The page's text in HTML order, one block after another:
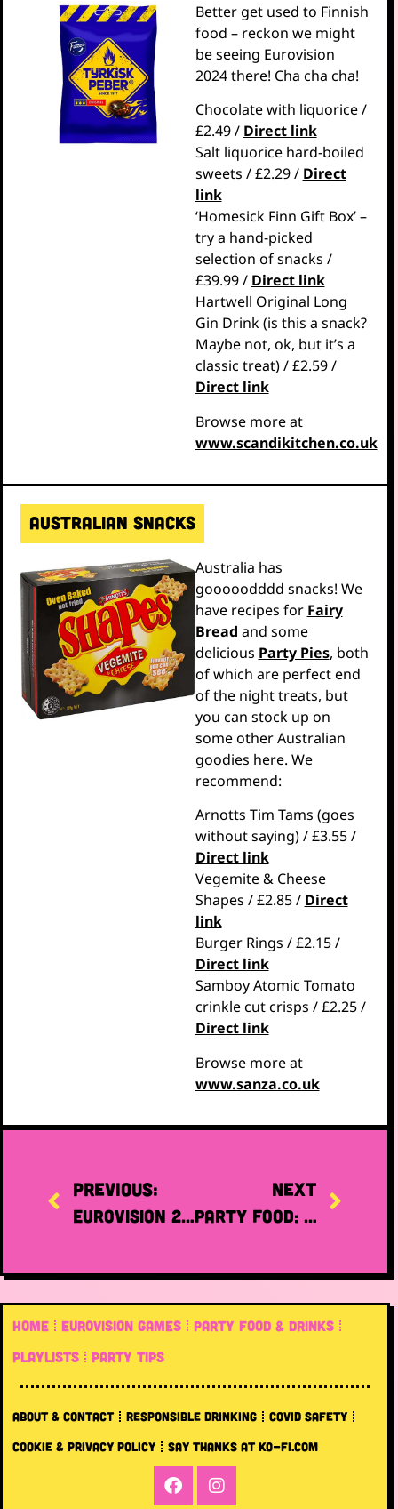
Better get used to Finnish
food – reckon we might
be seeing Eurovision
2024 there! Cha cha cha!
Chocolate with liquorice /
£2.49 / Direct link
Salt liquorice hard-boiled
sweets / £2.29 / Direct
link
‘Homesick Finn Gift Box’ –
try a hand-picked
selection of snacks /
£39.99 / Direct link
Hartwell Original Long
Gin Drink (is this a snack?
Maybe not, ok, but it’s a
classic treat) / £2.59 /
Direct link
Browse more at
www.scandikitchen.co.uk
Australian snacks
Australia has
gooooodddd snacks! We
have recipes for Fairy
Bread and some
delicious Party Pies, both
of which are perfect end
of the night treats, but
you can stock up on
some other Australian
goodies here. We
recommend:
Arnotts Tim Tams (goes
without saying) / £3.55 /
Direct link
Vegemite & Cheese
Shapes / £2.85 / Direct
link
Burger Rings / £2.15 /
Direct link
Samboy Atomic Tomato
crinkle cut crisps / £2.25 /
Direct link
Browse more at
www.sanza.co.uk
PREVIOUS:
Eurovision 2023: the best merch
NEXT
Party food: where to buy prepared food online!
HOME EUROVISION GAMES
PARTY FOOD & DRINKS
PLAYLISTS
PARTY TIPS
ABOUT & CONTACT RESPONSIBLE DRINKING
COVID SAFETY
COOKIE & PRIVACY POLICY
SAY THANKS AT KO-FI.COM